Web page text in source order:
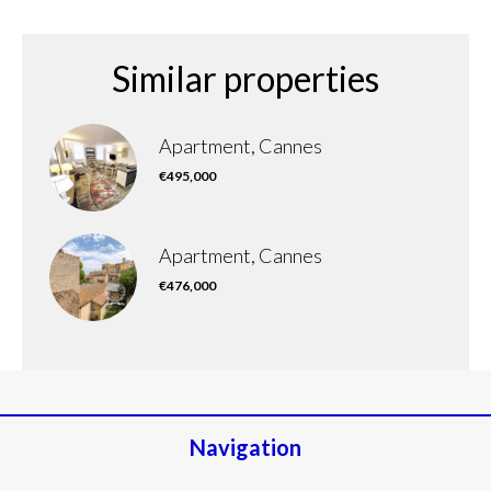
Similar properties
Apartment, Cannes
€495,000
Apartment, Cannes
€476,000
Navigation